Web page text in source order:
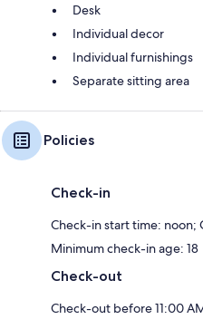
Desk
Individual decor
Individual furnishings
Separate sitting area
Policies
Check-in
Check-in start time: noon;
Minimum check-in age: 18
Check-out
Check-out before 11:00